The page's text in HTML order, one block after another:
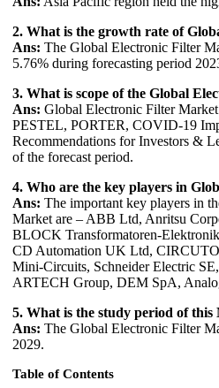
2. What is the growth rate of
Ans: The Global Electronic Filter
5.76% during forecasting period
3. What is scope of the Global
Ans: Global Electronic Filter
PESTEL, PORTER, COVID-19
Recommendations for Investors &
of the forecast period.
4. Who are the key players in
Ans: The important key players in
Market are – ABB Ltd, Anritsu
BLOCK Transformatoren-
CD Automation UK Ltd,
Mini-Circuits, Schneider Electric
ARTECH Group, DEM SpA,
5. What is the study period of this
Ans: The Global Electronic Filter
2029.
Table of Contents